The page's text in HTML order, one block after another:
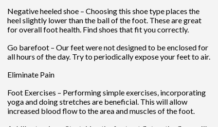
Negative heeled shoe – Choosing this shoe type places the
heel slightly lower than the ball of the foot. These are great
for overall foot health. Find shoes that fit you correctly.
Go barefoot – Our feet were not designed to be enclosed for
all hours of the day. Try to periodically expose your feet to air.
Eliminate Pain
Foot Exercises – Performing simple exercises, incorporating
yoga and doing stretches are beneficial. This will allow
increased blood flow to the area and muscles of the foot.